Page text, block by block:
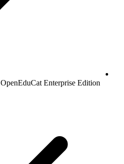
OpenEduCat Enterprise Edition